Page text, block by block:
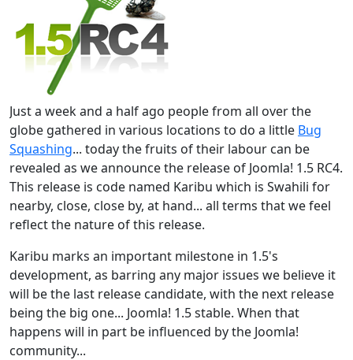
Just a week and a half ago people from all over the
globe gathered in various locations to do a little Bug
Squashing... today the fruits of their labour can be
revealed as we announce the release of Joomla! 1.5 RC4.
This release is code named Karibu which is Swahili for
nearby, close, close by, at hand... all terms that we feel
reflect the nature of this release.
Karibu marks an important milestone in 1.5's
development, as barring any major issues we believe it
will be the last release candidate, with the next release
being the big one... Joomla! 1.5 stable. When that
happens will in part be influenced by the Joomla!
community...